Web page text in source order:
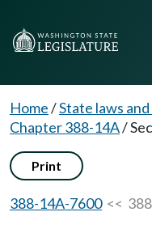
Home/State laws
Chapter 388-14A/
Print
388-14A-7600<<